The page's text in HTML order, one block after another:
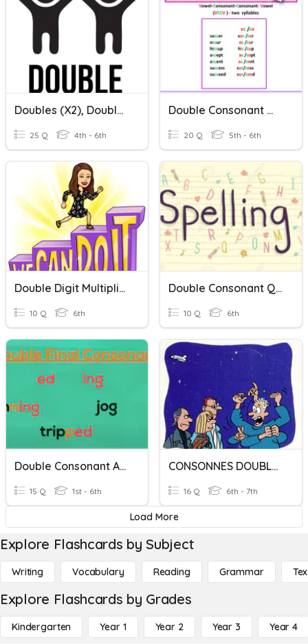
Doubles (x2), Double-Double (x4), Double-Double-Double (x8)
25 Q 4th - 6th
Double Consonant Words Week 2
20 Q 5th - 6th
Double Digit Multiplication
10 Q 6th
Double Consonant Quiz
10 Q 6th
Double Consonant Adding -ing
15 Q 1st - 6th
CONSONNES DOUBLES
16 Q 6th - 7th
Load More
Explore Flashcards by Subject
Writing Vocabulary Reading Grammar
Explore Flashcards by Grades
Kindergarten Year 1 Year 2 Year 3 Year 4